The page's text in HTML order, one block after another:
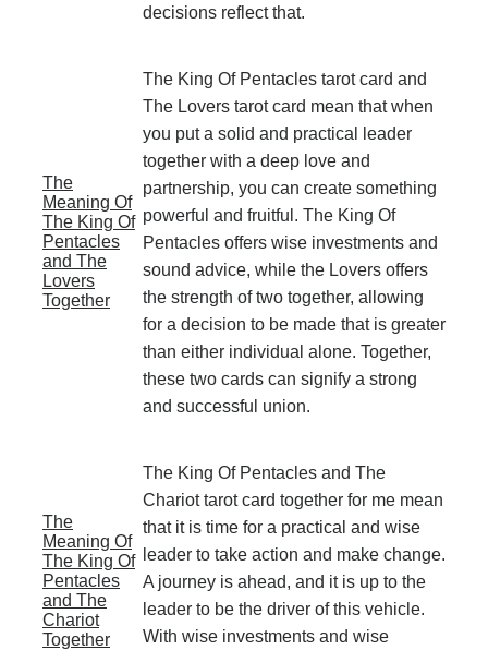
decisions reflect that.
The
Meaning Of
The King Of
Pentacles
and The
Lovers
Together
The King Of Pentacles tarot card and
The Lovers tarot card mean that when
you put a solid and practical leader
together with a deep love and
partnership, you can create something
powerful and fruitful. The King Of
Pentacles offers wise investments and
sound advice, while the Lovers offers
the strength of two together, allowing
for a decision to be made that is greater
than either individual alone. Together,
these two cards can signify a strong
and successful union.
The
Meaning Of
The King Of
Pentacles
and The
Chariot
Together
The King Of Pentacles and The
Chariot tarot card together for me mean
that it is time for a practical and wise
leader to take action and make change.
A journey is ahead, and it is up to the
leader to be the driver of this vehicle.
With wise investments and wise